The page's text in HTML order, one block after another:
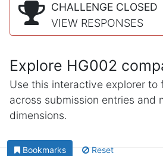
CHALLENGE CLOSED
VIEW RESPONSES
Explore HG002
Use this interactive explorer to
across submission entries and
dimensions.
Bookmarks Reset